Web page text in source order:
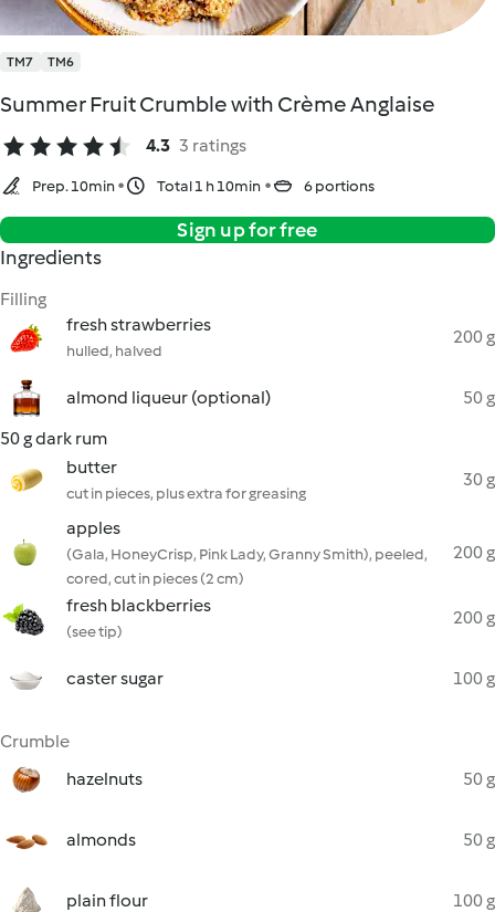
TM7 TM6
Summer Fruit Crumble with Crème Anglaise
4.3 3 ratings
Prep. 10min Total 1 h 10min 6 portions
Sign up for free
Ingredients
Filling
fresh strawberries
hulled, halved
200 g
almond liqueur (optional)
50 g
50 g dark rum
butter
cut in pieces, plus extra for greasing
30 g
apples
(Gala, HoneyCrisp, Pink Lady, Granny Smith), peeled,
cored, cut in pieces (2 cm)
200 g
fresh blackberries
(see tip)
200 g
caster sugar 100 g
Crumble
hazelnuts
50 g
almonds 50 g
plain flour 100 g